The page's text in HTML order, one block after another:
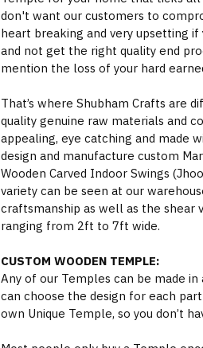
don't want our customers to
heart breaking and very upsetting
and not get the right quality end
mention the loss of your hard
That’s where Shubham Crafts are
quality genuine raw materials and
appealing, eye catching and made
design and manufacture custom
Wooden Carved Indoor Swings
variety can be seen at our
craftsmanship as well as the shear
ranging from 2ft to 7ft wide.
CUSTOM WOODEN TEMPLE:
Any of our Temples can be made in
can choose the design for each
own Unique Temple, so you don’t